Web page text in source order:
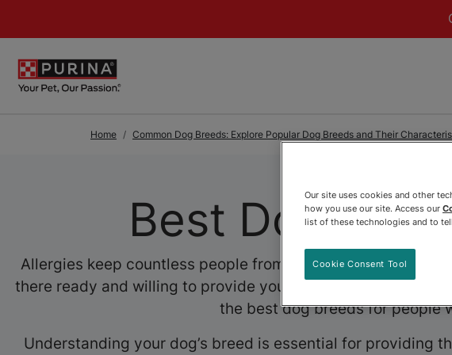
Home Common Dog Breeds: Explore Popular Dog Breeds and Their
Best Dog
Allergies keep countless people from experiencing the
there ready and willing to provide you with loyal
the best dog breeds for people
Understanding your dog’s breed is essential for providing
Our site uses cookies and other
how you use our site. Access our
list of these technologies and to
Cookie Consent Tool